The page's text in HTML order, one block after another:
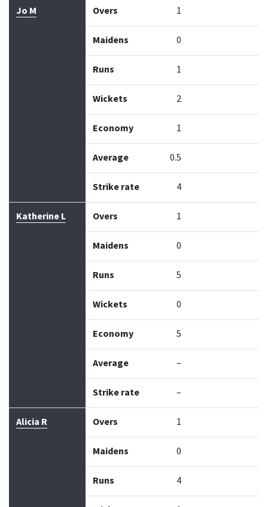
Jo M Overs 1
Maidens 0
Runs 1
Wickets 2
Economy 1
Average 0.5
Strike rate 4
Katherine L Overs 1
Maidens 0
Runs 5
Wickets 0
Economy 5
Average –
Strike rate –
Alicia R Overs 1
Maidens 0
Runs 4